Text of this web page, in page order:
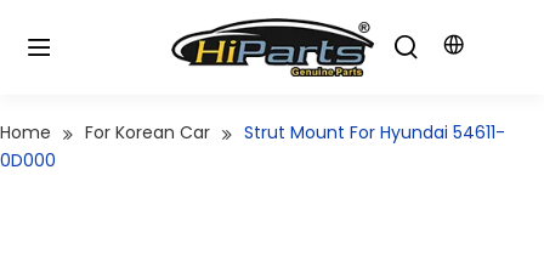
Home For Korean Car
Strut Mount For Hyundai 54611-
0D000